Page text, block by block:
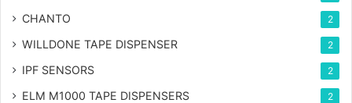
CHANTO 2
WILLDONE TAPE DISPENSER 2
IPF SENSORS 2
ELM M1000 TAPE DISPENSERS 2